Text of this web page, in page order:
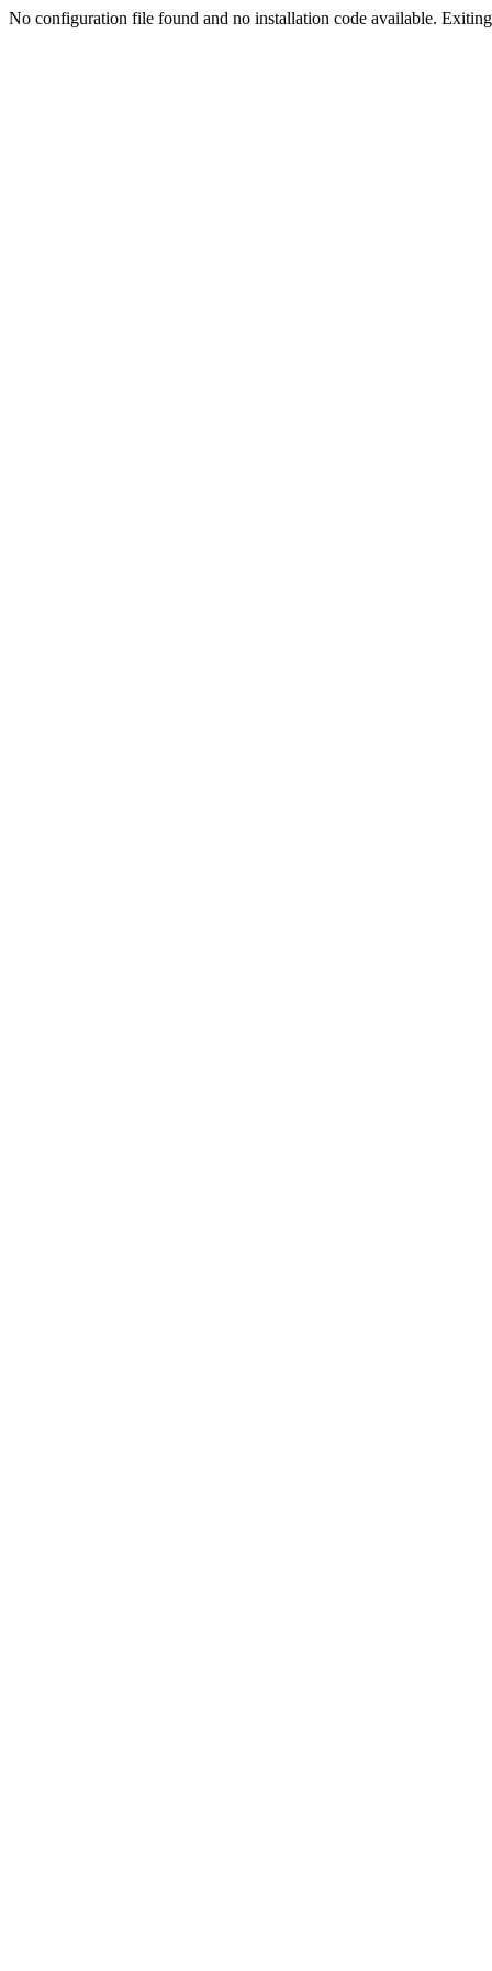
No configuration file found and no installation code available.